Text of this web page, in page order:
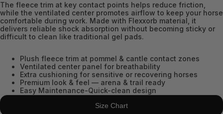
The fleece trim at key contact points helps reduce friction,
while the ventilated center promotes airflow to keep your horse
comfortable during work. Made with Flexxorb material, it
delivers reliable shock absorption without becoming sticky or
difficult to clean like traditional gel pads.
Plush fleece trim at pommel & cantle contact zones
Ventilated center panel for breathability
Extra cushioning for sensitive or recovering horses
Premium look & feel — arena & trail ready
Easy Maintenance-Quick-clean design
Size Chart